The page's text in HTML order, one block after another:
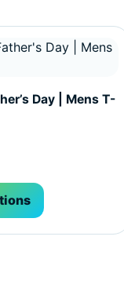
on the
Day | Mens T-
multiple variants.